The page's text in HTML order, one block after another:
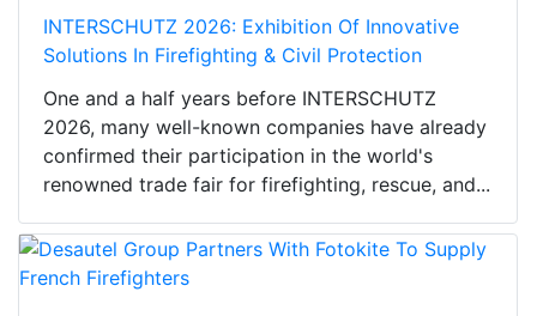
INTERSCHUTZ 2026: Exhibition Of Innovative
Solutions In Firefighting & Civil Protection
One and a half years before INTERSCHUTZ
2026, many well-known companies have already
confirmed their participation in the world's
renowned trade fair for firefighting, rescue, and...